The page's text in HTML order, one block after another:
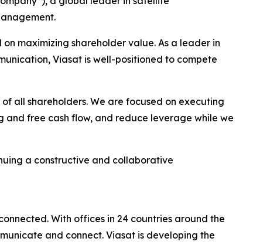
maximizing shareholder value. As a leader in
Viasat is well-positioned to compete
all shareholders. We are focused on executing
and free cash flow, and reduce leverage while we
a constructive and collaborative
With offices in 24 countries around the
and connect. Viasat is developing the